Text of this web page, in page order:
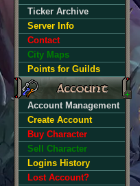
Ticker Archive
Server Info
Contact
City Maps
Points for Guilds
Account Management
Create Account
Buy Character
Sell Character
Logins History
Lost Account?